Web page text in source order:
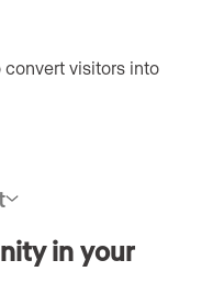
visitors into
in your